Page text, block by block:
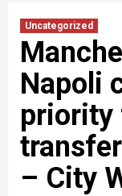
Uncategorized
Napoli
priority
– City